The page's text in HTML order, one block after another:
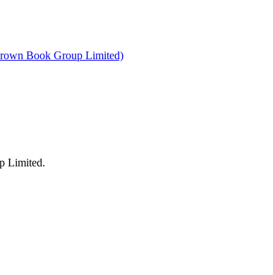
Book Group Limited)
Limited.